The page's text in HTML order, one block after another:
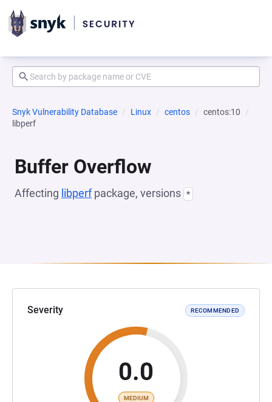
Snyk Vulnerability Database Linux centos
centos:10
libperf
Buffer Overflow
Affecting libperfpackage, versions *
Severity RECOMMENDED
0.0
MEDIUM